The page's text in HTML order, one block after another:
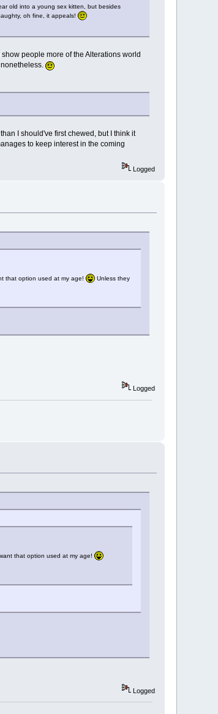
old into a young sex kitten, but besides
oh fine, it appeals!
people more of the Alterations world
I should've first chewed, but I think it
to keep interest in the coming
Logged
that option used at my age!
Unless they
Logged
that option used at my age!
Logged